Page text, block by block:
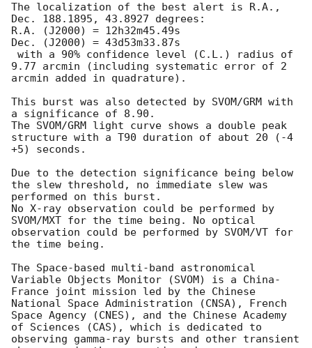
The localization of the best alert is R.A.,
Dec. 188.1895, 43.8927 degrees:
R.A. (J2000) = 12h32m45.49s
Dec. (J2000) = 43d53m33.87s
9.77 arcmin (including systematic error of 2
arcmin added in quadrature).
This burst was also detected by SVOM/GRM with
a significance of 8.90.
The SVOM/GRM light curve shows a double peak
structure with a T90 duration of about 20 (-4
+5) seconds.
Due to the detection significance being below
the slew threshold, no immediate slew was
performed on this burst.
No X-ray observation could be performed by
SVOM/MXT for the time being. No optical
observation could be performed by SVOM/VT for
the time being.
The Space-based multi-band astronomical
Variable Objects Monitor (SVOM) is a China-
France joint mission led by the Chinese
National Space Administration (CNSA), French
Space Agency (CNES), and the Chinese Academy
of Sciences (CAS), which is dedicated to
observing gamma-ray bursts and other transient